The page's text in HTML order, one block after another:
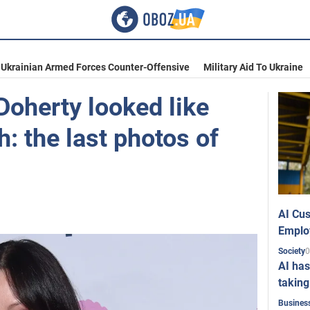
Ukrainian Armed Forces Counter-Offensive Military Aid To Ukraine
looked like
the last photos of
AI
Society
AI